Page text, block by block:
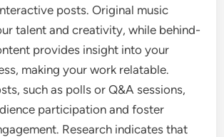
posts. Original music
talent and creativity, while behind-
provides insight into your
making your work relatable.
such as polls or Q&A sessions,
participation and foster
Research indicates that